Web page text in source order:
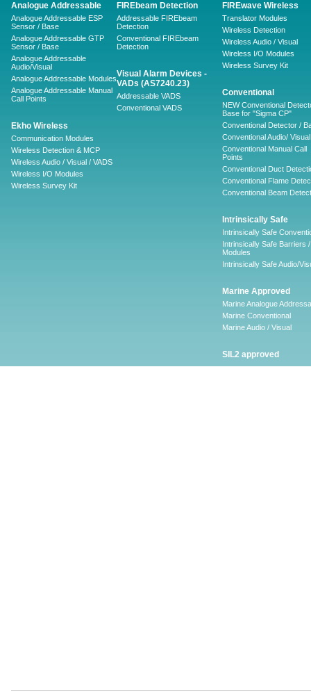
Analogue Addressable
Analogue Addressable ESP
Sensor / Base
Analogue Addressable GTP
Sensor / Base
Analogue Addressable
Audio/Visual
Analogue Addressable Modules
Analogue Addressable Manual
Call Points
Ekho Wireless
Communication Modules
Wireless Detection & MCP
Wireless Audio / Visual / VADS
Wireless I/O Modules
Wireless Survey Kit
FIREbeam Detection
Addressable FIREbeam
Detection
Conventional FIREbeam
Detection
Visual Alarm Devices -
VADs (AS7240.23)
Addressable VADS
Conventional VADS
FIREwave Wireless
Translator Modules
Wireless Detection
Wireless Audio / Visual
Wireless I/O Modules
Wireless Survey Kit
Conventional
NEW Conventional
Base for "Sigma CP"
Conventional Detector /
Conventional Audio/ Visual
Conventional Manual Call
Points
Conventional Duct
Conventional Flame
Conventional Beam
Intrinsically Safe
Intrinsically Safe
Intrinsically Safe Barriers /
Modules
Intrinsically Safe Audio/
Marine Approved
Marine Analogue
Marine Conventional
Marine Audio / Visual
SIL2 approved